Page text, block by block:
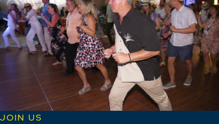
JOIN US